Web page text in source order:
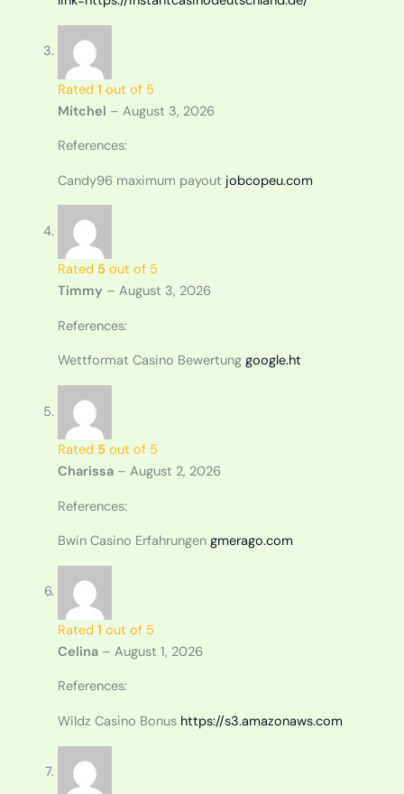
Rated 1 out of 5
Mitchel – August 3, 2026
References:
Candy96 maximum payout jobcopeu.com
Rated 5out of 5
Timmy – August 3, 2026
References:
Wettformat Casino Bewertung google.ht
Rated 5out of 5
Charissa – August 2, 2026
References:
Bwin Casino Erfahrungen gmerago.com
Rated 1 out of 5
Celina – August 1, 2026
References:
Wildz Casino Bonus https://s3.amazonaws.com